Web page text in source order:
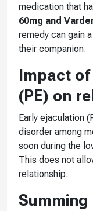
medication that
60mg and
remedy can gain
their companion.
Impact
(PE) on
Early ejaculation
disorder among
soon during the
This does not
relationship.
Summing